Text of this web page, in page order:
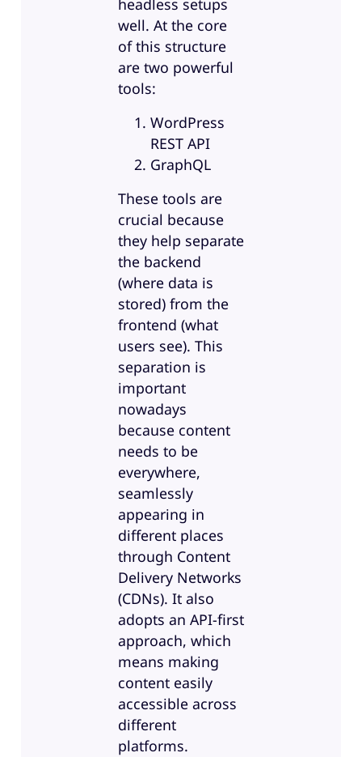
headless setups
well. At the core
of this structure
are two powerful
tools:
WordPress
REST API
GraphQL
These tools are
crucial because
they help separate
the backend
(where data is
stored) from the
frontend (what
users see). This
separation is
important
nowadays
because content
needs to be
everywhere,
seamlessly
appearing in
different places
through Content
Delivery Networks
(CDNs). It also
adopts an API-first
approach, which
means making
content easily
accessible across
different
platforms.